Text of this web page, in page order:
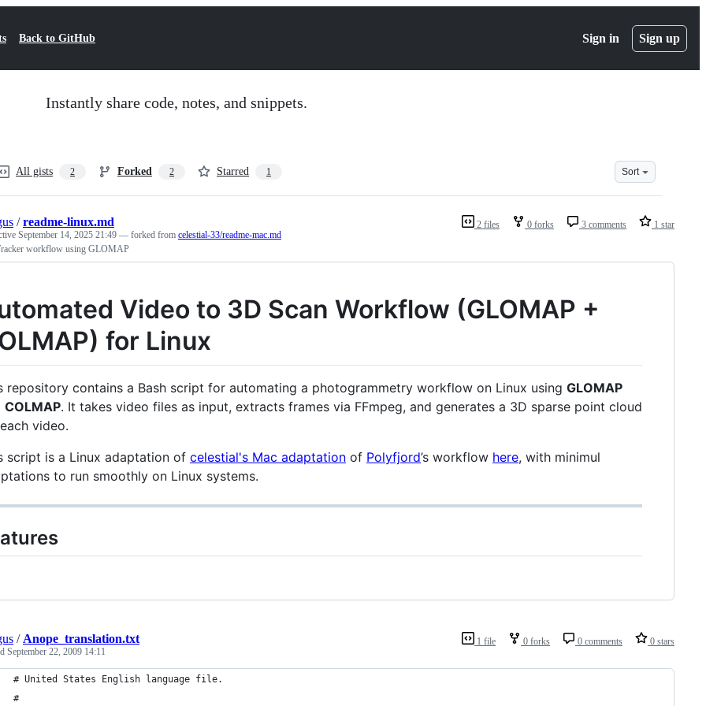
Back to GitHub Sign in Sign up
Instantly share code, notes, and snippets.
All gists 2 Forked 2 Starred 1 Sort
2 files 0 forks 3 comments 1 star
/readme-linux.md
September 14, 2025 21:49 — forked from celestial-33/readme-mac.md
workflow using GLOMAP
Video to 3D Scan Workflow (GLOMAP +
for Linux
repository contains a Bash script for automating a photogrammetry workflow on Linux using GLOMAP
COLMAP. It takes video files as input, extracts frames via FFmpeg, and generates a 3D sparse point cloud
video.
script is a Linux adaptation of celestial's Mac adaptation of Polyfjord’s workflow here, with minimul
to run smoothly on Linux systems.
1 file 0 forks 0 comments 0 stars
/ Anope_translation.txt
September 22, 2009 14:11
# United States English language file.
#